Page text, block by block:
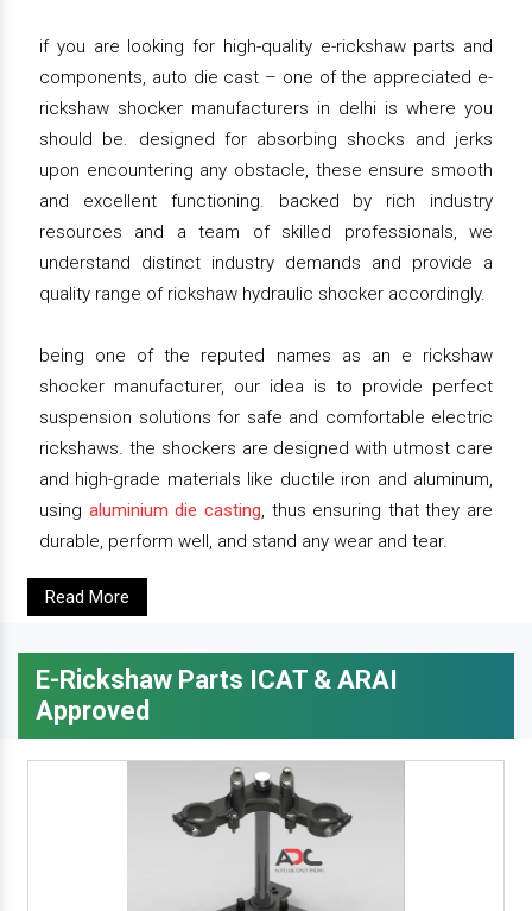
if you are looking for high-quality e-rickshaw parts and
components, auto die cast – one of the appreciated e-
rickshaw shocker manufacturers in delhi is where you
should be. designed for absorbing shocks and jerks
upon encountering any obstacle, these ensure smooth
and excellent functioning. backed by rich industry
resources and a team of skilled professionals, we
understand distinct industry demands and provide a
quality range of rickshaw hydraulic shocker accordingly.
being one of the reputed names as an e rickshaw
shocker manufacturer, our idea is to provide perfect
suspension solutions for safe and comfortable electric
rickshaws. the shockers are designed with utmost care
and high-grade materials like ductile iron and aluminum,
using aluminium die casting, thus ensuring that they are
durable, perform well, and stand any wear and tear.
Read More
E-Rickshaw Parts ICAT & ARAI
Approved